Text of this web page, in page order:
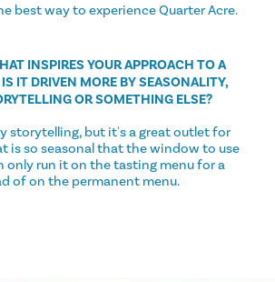
best way to experience Quarter Acre.
INSPIRES YOUR APPROACH TO A
IT DRIVEN MORE BY SEASONALITY,
OR SOMETHING ELSE?
storytelling, but it's a great outlet for
is so seasonal that the window to use
only run it on the tasting menu for a
of on the permanent menu.